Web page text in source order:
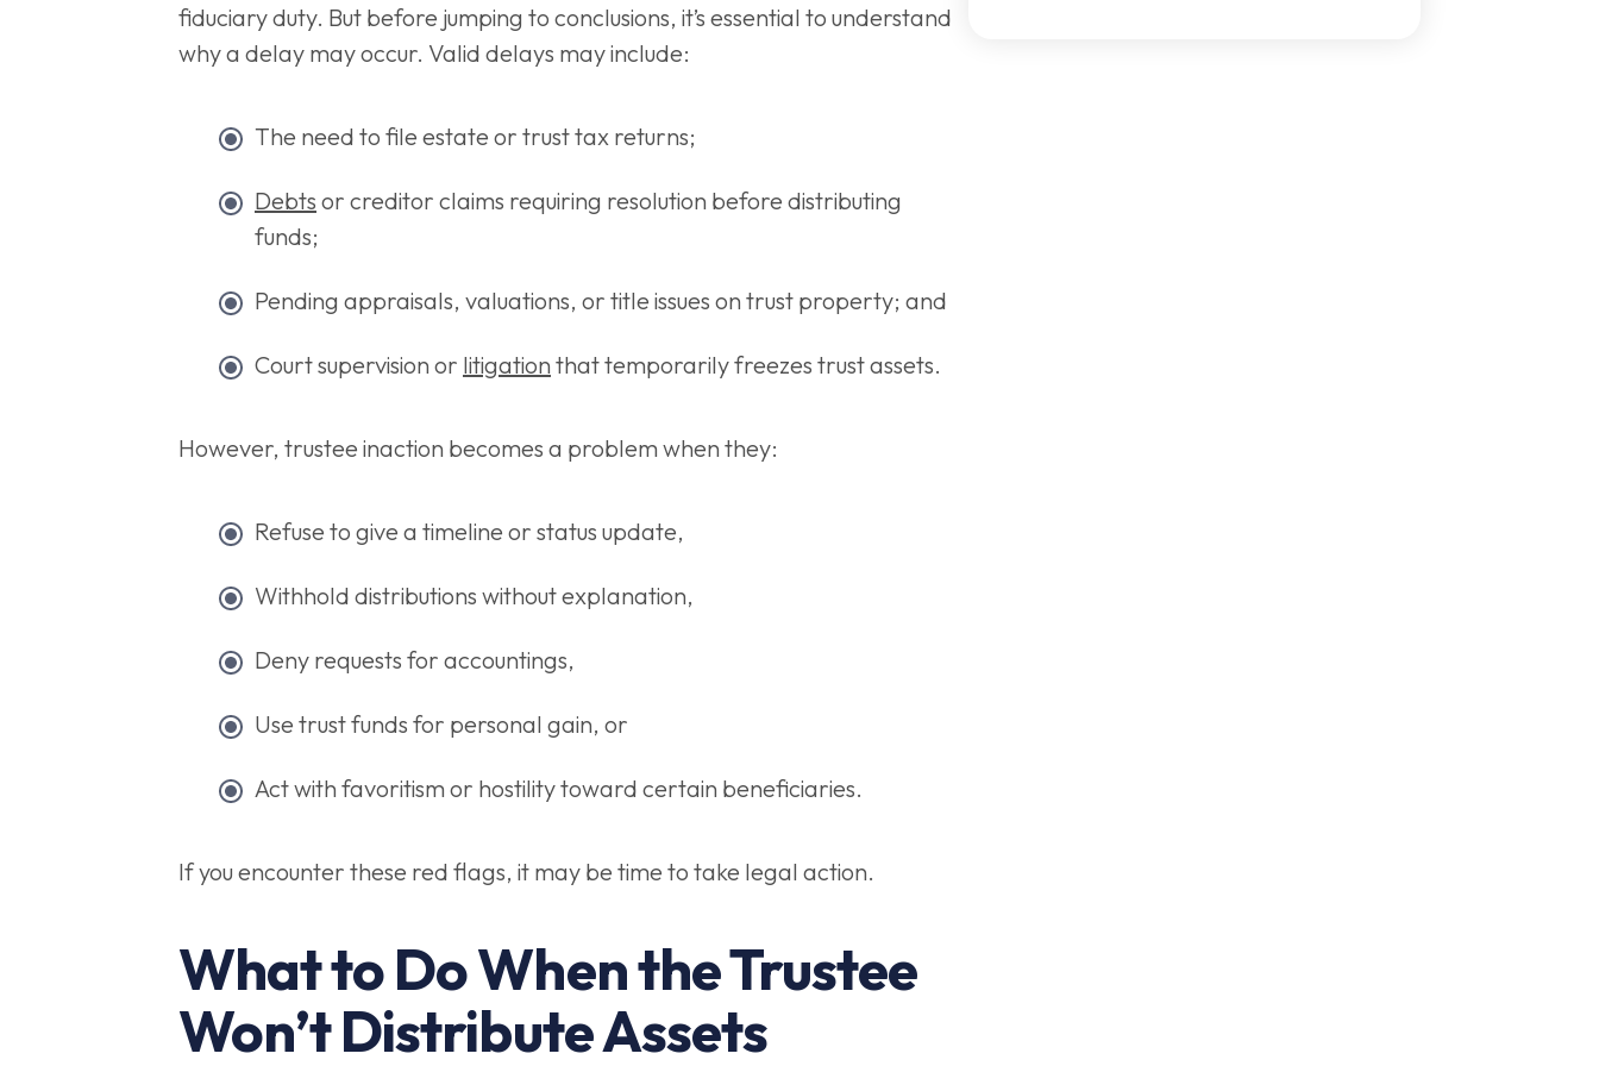
fiduciary duty. But before jumping to conclusions, it’s essential to understand
why a delay may occur. Valid delays may include:
The need to file estate or trust tax returns;
Debts or creditor claims requiring resolution before distributing
funds;
Pending appraisals, valuations, or title issues on trust property; and
Court supervision or litigation that temporarily freezes trust assets.
However, trustee inaction becomes a problem when they:
Refuse to give a timeline or status update,
Withhold distributions without explanation,
Deny requests for accountings,
Use trust funds for personal gain, or
Act with favoritism or hostility toward certain beneficiaries.
If you encounter these red flags, it may be time to take legal action.
What to Do When the Trustee
Won’t Distribute Assets